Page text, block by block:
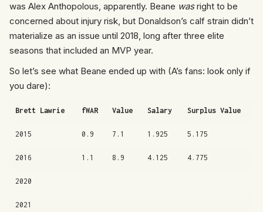
was Alex Anthopolous, apparently. Beane wasright to be
concerned about injury risk, but Donaldson’s calf strain didn’t
materialize as an issue until 2018, long after three elite
seasons that included an MVP year.
So let’s see what Beane ended up with (A’s fans: look only if
you dare):
Brett Lawrie fWAR Value Salary Surplus Value
2015 0.9 7.1 1.925 5.175
2016 1.1 8.9 4.125 4.775
2020
2021